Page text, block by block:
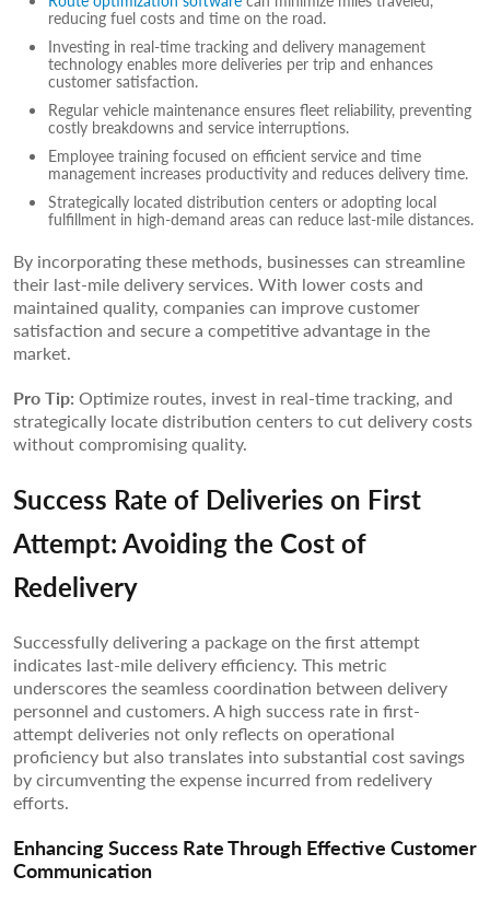
reducing fuel costs and time on the road.
Investing in real-time tracking and delivery management
technology enables more deliveries per trip and enhances
customer satisfaction.
Regular vehicle maintenance ensures fleet reliability, preventing
costly breakdowns and service interruptions.
Employee training focused on efficient service and time
management increases productivity and reduces delivery time.
Strategically located distribution centers or adopting local
fulfillment in high-demand areas can reduce last-mile distances.
By incorporating these methods, businesses can streamline
their last-mile delivery services. With lower costs and
maintained quality, companies can improve customer
satisfaction and secure a competitive advantage in the
market.
Pro Tip: Optimize routes, invest in real-time tracking, and
strategically locate distribution centers to cut delivery costs
without compromising quality.
Success Rate of Deliveries on First
Attempt: Avoiding the Cost of
Redelivery
Successfully delivering a package on the first attempt
indicates last-mile delivery efficiency. This metric
underscores the seamless coordination between delivery
personnel and customers. A high success rate in first-
attempt deliveries not only reflects on operational
proficiency but also translates into substantial cost savings
by circumventing the expense incurred from redelivery
efforts.
Enhancing Success Rate Through Effective Customer
Communication